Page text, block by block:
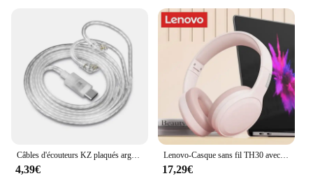
stock up on quality charging and data cable sets, the
BLADE3 10 USB FPC H204 For Lenovo YT3 X90L
charging tail board function key button board USB
data cable is an excellent choice. Available in sets,
this product is perfect for bulk purchases, making it
an ideal choice for wholesale. With its high-quality
construction and versatile functionality, it's a
reliable product that will satisfy the needs of both
individual users and businesses alike.
Câbles d'écouteurs KZ plaqués argent Accessoires de mise à niveau Casque HIFI Câble 2 broches Prise Type-C pour KZ QKZ Compatible avec Samsung
4,39€
Lenovo-Casque sans fil TH30 avec micro, écouteurs Bluetooth 5.3, écouteurs de sport, écouteurs de musique, casque de jeu pliable, téléphone de sauna
17,29€